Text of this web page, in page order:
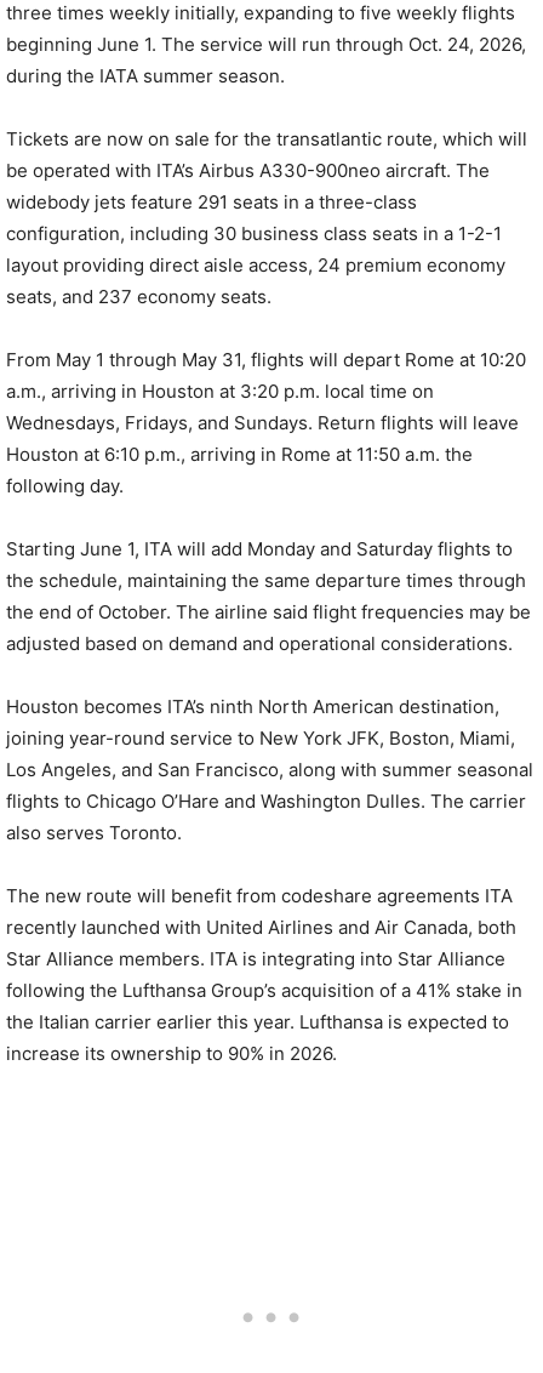
three times weekly initially, expanding to five weekly flights
beginning June 1. The service will run through Oct. 24, 2026,
during the IATA summer season.
Tickets are now on sale for the transatlantic route, which will
be operated with ITA’s Airbus A330-900neo aircraft. The
widebody jets feature 291 seats in a three-class
configuration, including 30 business class seats in a 1-2-1
layout providing direct aisle access, 24 premium economy
seats, and 237 economy seats.
From May 1 through May 31, flights will depart Rome at 10:20
a.m., arriving in Houston at 3:20 p.m. local time on
Wednesdays, Fridays, and Sundays. Return flights will leave
Houston at 6:10 p.m., arriving in Rome at 11:50 a.m. the
following day.
Starting June 1, ITA will add Monday and Saturday flights to
the schedule, maintaining the same departure times through
the end of October. The airline said flight frequencies may be
adjusted based on demand and operational considerations.
Houston becomes ITA’s ninth North American destination,
joining year-round service to New York JFK, Boston, Miami,
Los Angeles, and San Francisco, along with summer seasonal
flights to Chicago O’Hare and Washington Dulles. The carrier
also serves Toronto.
The new route will benefit from codeshare agreements ITA
recently launched with United Airlines and Air Canada, both
Star Alliance members. ITA is integrating into Star Alliance
following the Lufthansa Group’s acquisition of a 41% stake in
the Italian carrier earlier this year. Lufthansa is expected to
increase its ownership to 90% in 2026.